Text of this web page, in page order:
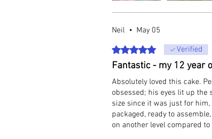
Neil • May 05
Rated 5 out of 5 stars.Verified
Fantastic - my 12 year
Absolutely loved this cake.
obsessed; his eyes lit up the
size since it was just for
packaged, ready to
on another level compared